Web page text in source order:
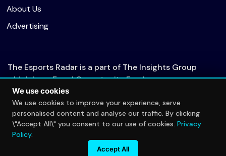
About Us
Advertising
The Esports Radar is a part of The Insights Group
which is an Equal Opportunity Employer.
© 2026 The Esports Radar. All rights reserved.
We use cookies
We use cookies to improve your experience, serve
personalised content and analyse our traffic. By clicking
\"Accept All\" you consent to our use of cookies. Privacy
Policy.
Accept All